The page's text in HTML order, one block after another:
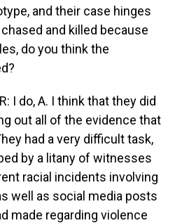
and their case hinges
and killed because
do you think the
I do, A. I think that they did
out all of the evidence that
had a very difficult task,
by a litany of witnesses
racial incidents involving
well as social media posts
made regarding violence